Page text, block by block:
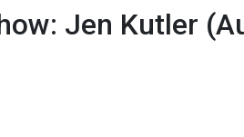
Jen Kutler